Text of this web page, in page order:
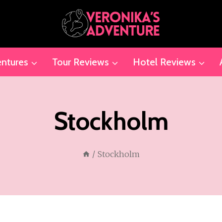
Tour Reviews Hotel Reviews
Stockholm
/ Stockholm